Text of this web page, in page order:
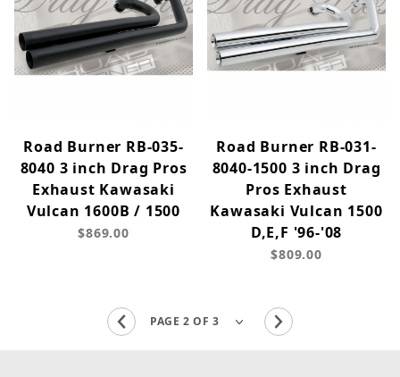
Road Burner RB-035-
8040 3 inch Drag Pros
Exhaust Kawasaki
Vulcan 1600B / 1500
$869.00
Road Burner RB-031-
8040-1500 3 inch Drag
Pros Exhaust
Kawasaki Vulcan 1500
D,E,F '96-'08
$809.00